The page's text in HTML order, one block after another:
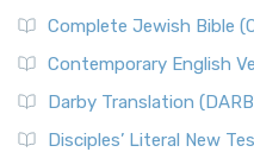
Complete Jewish Bible
Contemporary English
Darby Translation
Disciples’ Literal New